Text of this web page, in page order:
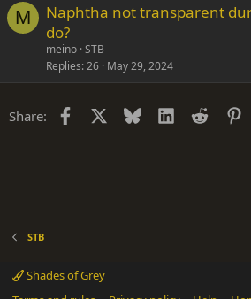
M
Naphtha not transparent
do?
meino STB
Replies 26 May 29, 2024
Share: Facebook Bluesky LinkedIn
Reddit
STB
Shades of Grey